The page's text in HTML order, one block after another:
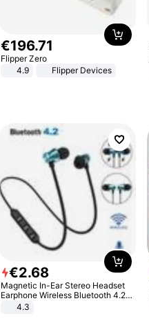
€196.71
Flipper Zero
4.9
Flipper Devices
€2.68
Magnetic In-Ear Stereo Headset
Earphone Wireless Bluetooth 4.2
Headphone Gift
4.3